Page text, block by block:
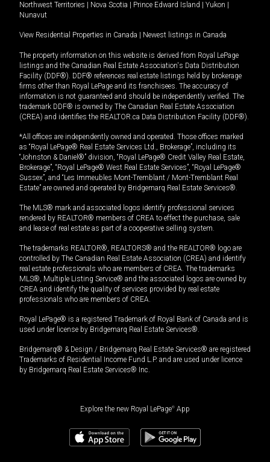
Northwest Territories
Nova Scotia Prince Edward Island Yukon
Nunavut
View Residential Properties in Canada Newest listings in Canada
The property information on this website is derived from Royal LePage
listings and the Canadian Real Estate Association's Data Distribution
Facility (DDF®). DDF® references real estate listings held by brokerage
firms other than Royal LePage and its franchisees. The accuracy of
information is not guaranteed and should be independently verified. The
trademark DDF® is owned by The Canadian Real Estate Association
(CREA) and identifies the REALTOR.ca Data Distribution Facility (DDF®).
*All offices are independently owned and operated. Those offices marked
as “Royal LePage® Real Estate Services Ltd., Brokerage”, including its
“Johnston & Daniel®” division, “Royal LePage® Credit Valley Real Estate,
Brokerage”, “Royal LePage® West Real Estate Services”, “Royal LePage®
Sussex”, and “Les Immeubles Mont-Tremblant / Mont-Tremblant Real
Estate” are owned and operated by Bridgemarq Real Estate Services®.
The MLS® mark and associated logos identify professional services
rendered by REALTOR® members of CREA to effect the purchase, sale
and lease of real estate as part of a cooperative selling system.
The trademarks REALTOR®, REALTORS® and the REALTOR® logo are
controlled by The Canadian Real Estate Association (CREA) and identify
real estate professionals who are members of CREA. The trademarks
MLS®, Multiple Listing Service® and the associated logos are owned by
CREA and identify the quality of services provided by real estate
professionals who are members of CREA.
Royal LePage® is a registered Trademark of Royal Bank of Canada and is
used under license by Bridgemarq Real Estate Services®.
Bridgemarq® & Design / Bridgemarq Real Estate Services® are registered
Trademarks of Residential Income Fund L.P. and are used under licence
by Bridgemarq Real Estate Services® Inc.
Explore the new Royal LePage® App